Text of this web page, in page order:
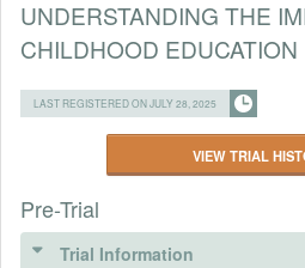
UNDERSTANDING THE
CHILDHOOD EDUCATION
LAST REGISTERED ON JULY 28, 2025
VIEW TRIAL
Pre-Trial
Trial Information